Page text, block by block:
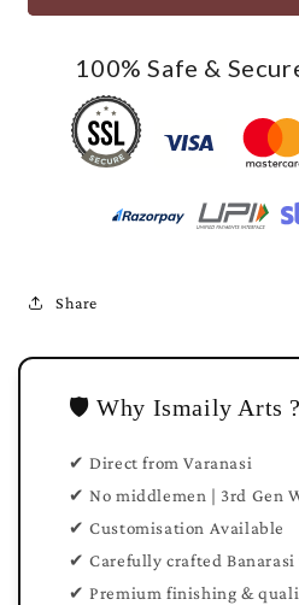
100% Safe &
Share
🛡️ Why Ismaily Arts ?
✔ Direct from Varanasi
✔ No middlemen | 3rd Gen
✔ Customisation Available
✔ Carefully crafted Banarasi
✔ Premium finishing &